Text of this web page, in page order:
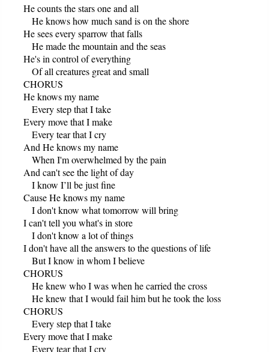
He counts the stars one and all
He knows how much sand is on the shore
He sees every sparrow that falls
He made the mountain and the seas
He's in control of everything
Of all creatures great and small
CHORUS
He knows my name
Every step that I take
Every move that I make
Every tear that I cry
And He knows my name
When I'm overwhelmed by the pain
And can't see the light of day
I know I’ll be just fine
Cause He knows my name
I don't know what tomorrow will bring
I can't tell you what's in store
I don't know a lot of things
I don't have all the answers to the questions of life
But I know in whom I believe
CHORUS
He knew who I was when he carried the cross
He knew that I would fail him but he took the loss
CHORUS
Every step that I take
Every move that I make
Every tear that I cry